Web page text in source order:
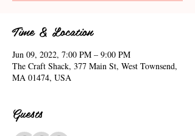
Time & Location
Jun 09, 2022, 7:00 PM – 9:00 PM
The Craft Shack, 377 Main St, West Townsend,
MA 01474, USA
Guests